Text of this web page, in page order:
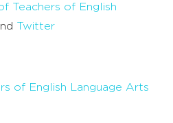
Teachers of English
Twitter
of English Language Arts